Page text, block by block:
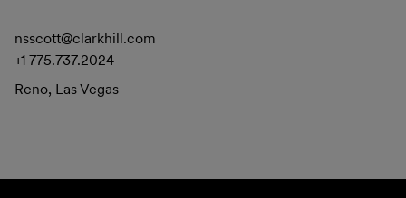
nsscott@clarkhill.com
+1 775.737.2024
Reno, Las Vegas